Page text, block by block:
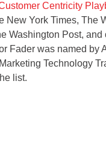
Centricity
New York Times, The
Washington Post,
Fader was named by
Technology
list.